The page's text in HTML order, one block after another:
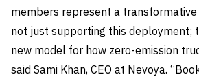
members represent a
not just supporting this deployment;
new model for how zero-emission
said Sami Khan, CEO at Nevoya.